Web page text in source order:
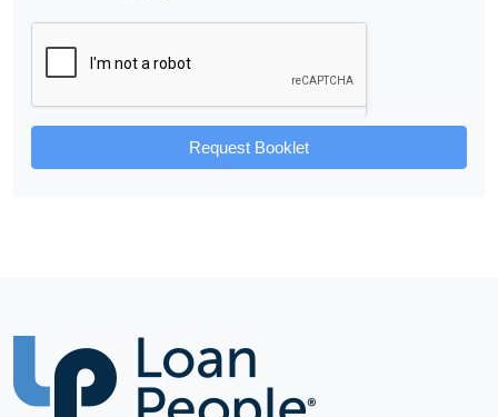
Request Booklet